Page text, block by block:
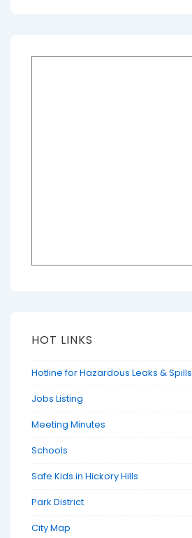
HOT LINKS
Hotline for Hazardous Leaks & Spills
Jobs Listing
Meeting Minutes
Schools
Safe Kids in Hickory Hills
Park District
City Map